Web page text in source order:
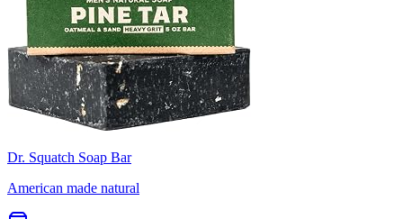
Dr. Squatch Soap Bar
American made natural